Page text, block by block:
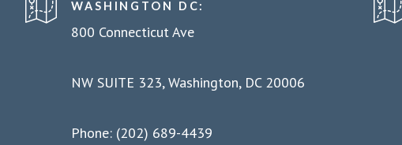
WASHINGTON DC:
800 Connecticut Ave
NW SUITE 323, Washington, DC 20006
Phone: (202) 689-4439